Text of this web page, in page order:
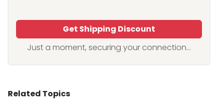
Get Shipping Discount
Just a moment, securing your connection...
Related Topics